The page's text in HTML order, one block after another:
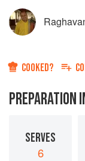
COOKED?
PREPARATION
SERVES
6